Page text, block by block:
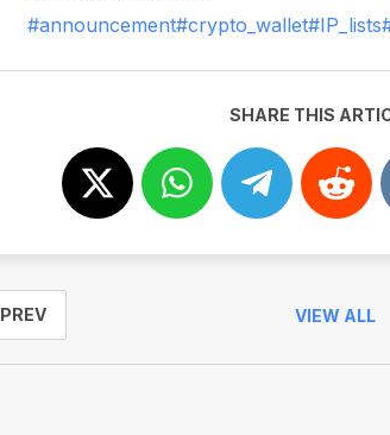
#announcement#crypto_wallet#IP_lists
SHARE THIS
PREV VIEW ALL